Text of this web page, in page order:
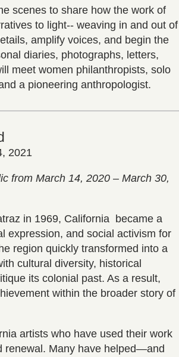
scenes to share how the work of
to light-- weaving in and out of
amplify voices, and begin the
diaries, photographs, letters,
meet women philanthropists, solo
a pioneering anthropologist.
2021
from March 14, 2020 – March 30,
in 1969, California became a
expression, and social activism for
region quickly transformed into a
cultural diversity, historical
its colonial past. As a result,
within the broader story of
artists who have used their work
renewal. Many have helped—and